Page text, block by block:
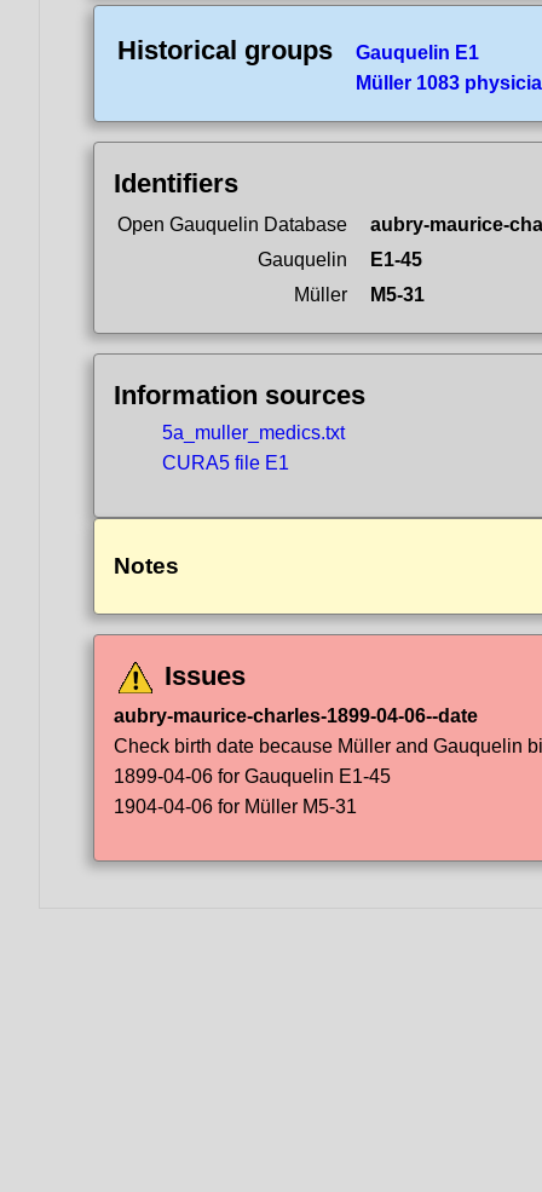
Historical groups
Gauquelin E1
Müller 1083
Identifiers
Open Gauquelin Database
aubry-maurice-
Gauquelin
E1-45
Müller
M5-31
Information sources
5a_muller_medics.txt
CURA5 file E1
Notes
Issues
aubry-maurice-charles-1899-04-06--date
Check birth date because Müller and Gauquelin
1899-04-06 for Gauquelin E1-45
1904-04-06 for Müller M5-31